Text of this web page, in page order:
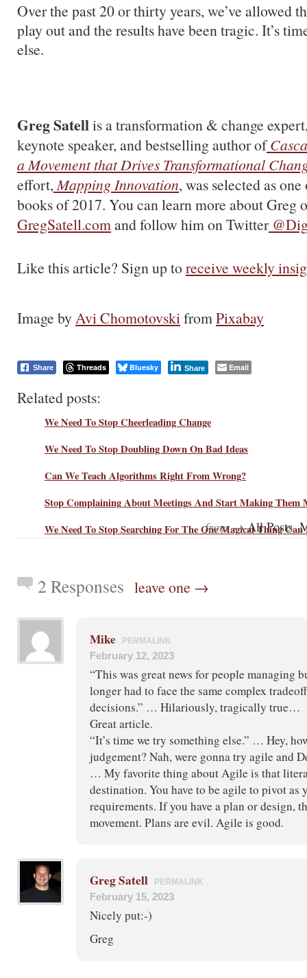
Over the past 20 or thirty years, we’ve allowed
play out and the results have been tragic. It’s
else.
Greg Satellis a transformation & change
keynote speaker, and bestselling author of
a Movement that Drives Transformational
effort,Mapping Innovation, was selected as
books of 2017. You can learn more about Greg
GregSatell.comand follow him on Twitter
Like this article? Sign up toreceive weekly
Image byAvi ChomotovskifromPixabay
Share Threads Bluesky Share Email
Related posts:
We Need To Stop Cheerleading Change
We Need To Stop Doubling Down On Bad Ideas
Can We Teach Algorithms Right From Wrong?
Stop Complaining About Meetings And Start Making Them
We Need To Stop Searching For The One Magical Thing Can
from →All Posts,
2 Responses leave one →
Mike PERMALINK
February 12, 2023
“This was great news for people managing
longer had to face the same complex
decisions.” … Hilariously, tragically true…
Great article.
“It’s time we try something else.” … Hey,
judgement? Nah, were gonna try agile and
… My favorite thing about Agile is that
destination. You have to be agile to pivot as
requirements. If you have a plan or design,
movement. Plans are evil. Agile is good.
Greg Satell PERMALINK
February 15, 2023
Nicely put:-)
Greg